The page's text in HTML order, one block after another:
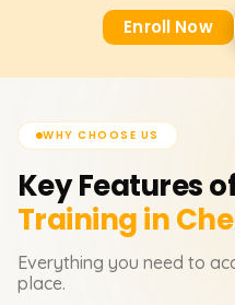
Enroll Now
WHY CHOOSE US
Key Features
Training in
Everything you need to
place.